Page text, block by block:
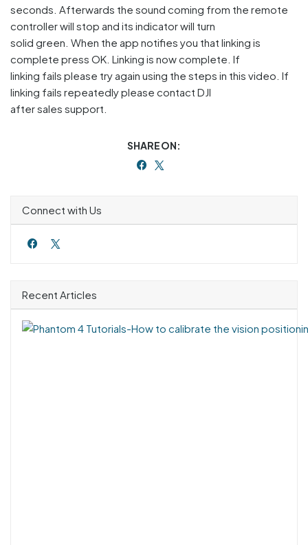
seconds. Afterwards the sound coming from the remote
controller will stop and its indicator will turn
solid green. When the app notifies you that linking is
complete press OK. Linking is now complete. If
linking fails please try again using the steps in this video. If
linking fails repeatedly please contact DJI
after sales support.
SHARE ON:
Connect with Us
Recent Articles